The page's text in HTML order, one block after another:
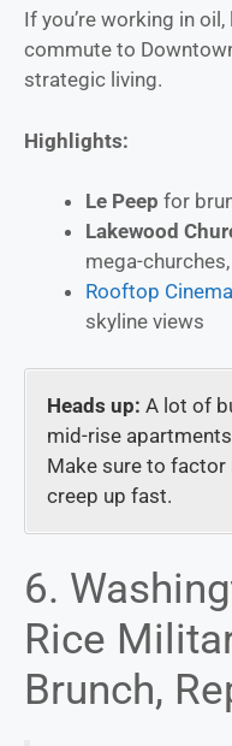
If you’re working in
commute to
strategic living.
Highlights:
Le Peep for
Lakewood
mega-
Rooftop
skyline views
Heads up: A lot of
mid-rise
Make sure to
creep up fast.
6.
Rice
Brunch,